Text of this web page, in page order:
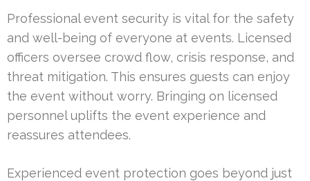
Professional event security is vital for the safety
and well-being of everyone at events. Licensed
officers oversee crowd flow, crisis response, and
threat mitigation. This ensures guests can enjoy
the event without worry. Bringing on licensed
personnel uplifts the event experience and
reassures attendees.
Experienced event protection goes beyond just